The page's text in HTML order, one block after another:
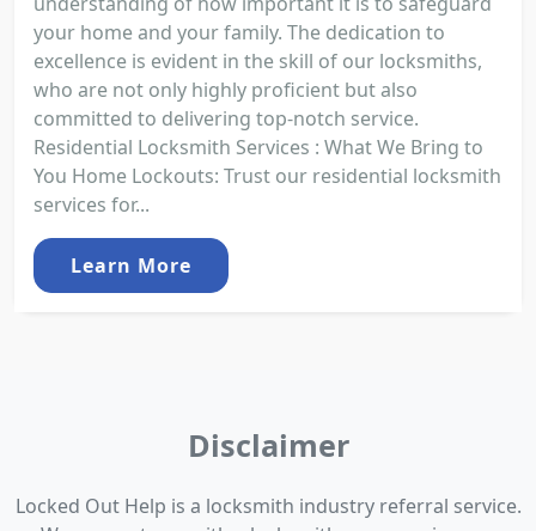
your home and your family. The dedication to
excellence is evident in the skill of our locksmiths,
who are not only highly proficient but also
committed to delivering top-notch service.
Residential Locksmith Services : What We Bring to
You Home Lockouts: Trust our residential locksmith
services for...
Learn More
Disclaimer
Locked Out Help is a locksmith industry referral service.